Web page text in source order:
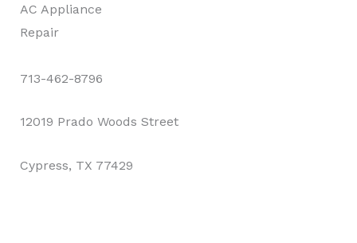
AC Appliance
Repair
713-462-8796
12019 Prado Woods Street
Cypress, TX 77429